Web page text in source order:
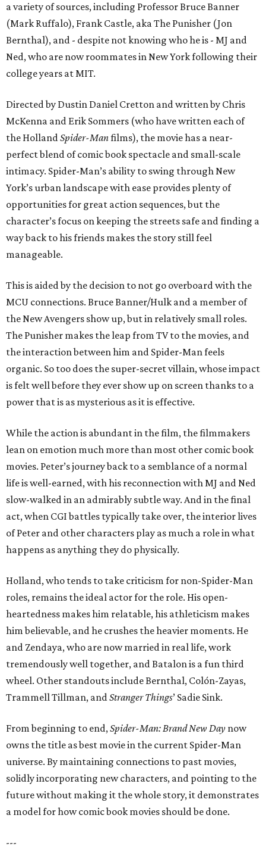
a variety of sources, including Professor Bruce Banner
(Mark Ruffalo), Frank Castle, aka The Punisher (Jon
Bernthal), and - despite not knowing who he is - MJ and
Ned, who are now roommates in New York following their
college years at MIT.
Directed by Dustin Daniel Cretton and written by Chris
McKenna and Erik Sommers (who have written each of
the HollandSpider-Manfilms), the movie has a near-
perfect blend of comic book spectacle and small-scale
intimacy. Spider-Man’s ability to swing through New
York’s urban landscape with ease provides plenty of
opportunities for great action sequences, but the
character’s focus on keeping the streets safe and finding a
way back to his friends makes the story still feel
manageable.
This is aided by the decision to not go overboard with the
MCU connections. Bruce Banner/Hulk and a member of
the New Avengers show up, but in relatively small roles.
The Punisher makes the leap from TV to the movies, and
the interaction between him and Spider-Man feels
organic. So too does the super-secret villain, whose impact
is felt well before they ever show up on screen thanks to a
power that is as mysterious as it is effective.
While the action is abundant in the film, the filmmakers
lean on emotion much more than most other comic book
movies. Peter’s journey back to a semblance of a normal
life is well-earned, with his reconnection with MJ and Ned
slow-walked in an admirably subtle way. And in the final
act, when CGI battles typically take over, the interior lives
of Peter and other characters play as much a role in what
happens as anything they do physically.
Holland, who tends to take criticism for non-Spider-Man
roles, remains the ideal actor for the role. His open-
heartedness makes him relatable, his athleticism makes
him believable, and he crushes the heavier moments. He
and Zendaya, who are now married in real life, work
tremendously well together, and Batalon is a fun third
wheel. Other standouts include Bernthal, Colón-Zayas,
Trammell Tillman, andStranger Things’ Sadie Sink.
From beginning to end,Spider-Man: Brand New Day now
owns the title as best movie in the current Spider-Man
universe. By maintaining connections to past movies,
solidly incorporating new characters, and pointing to the
future without making it the whole story, it demonstrates
a model for how comic book movies should be done.
---